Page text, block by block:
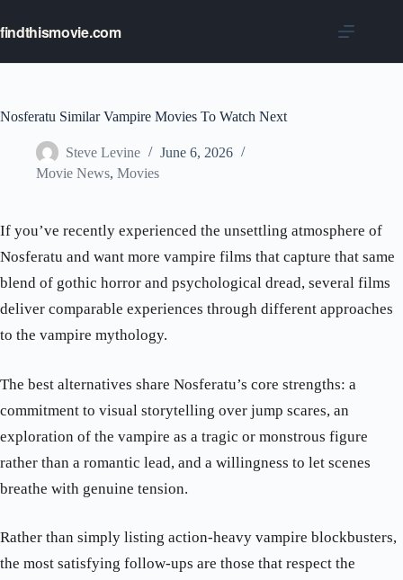
content
findthismovie.com
Nosferatu Similar Vampire Movies To Watch Next
Steve Levine
June 6, 2026
Movie News, Movies
If you’ve recently experienced the unsettling atmosphere of
Nosferatu and want more vampire films that capture that same
blend of gothic horror and psychological dread, several films
deliver comparable experiences through different approaches
to the vampire mythology.
The best alternatives share Nosferatu’s core strengths: a
commitment to visual storytelling over jump scares, an
exploration of the vampire as a tragic or monstrous figure
rather than a romantic lead, and a willingness to let scenes
breathe with genuine tension.
Rather than simply listing action-heavy vampire blockbusters,
the most satisfying follow-ups are those that respect the